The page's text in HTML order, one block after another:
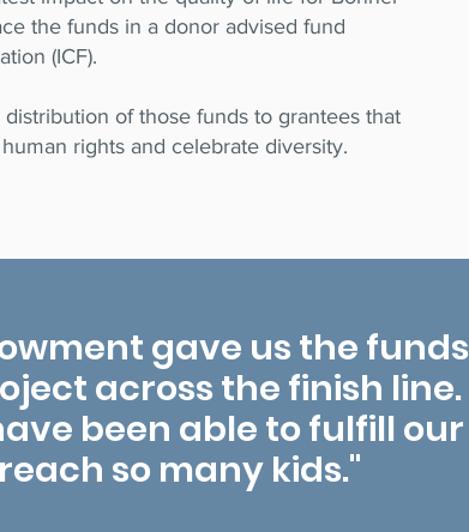
the funds in a donor advised fund
(ICF).
of those funds to grantees that
rights and celebrate diversity.
gave us the funds
across the finish line.
been able to fulfill our
so many kids."